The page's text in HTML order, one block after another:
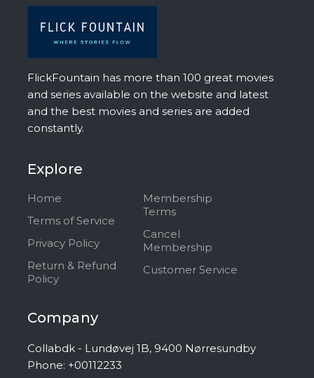
FlickFountain has more than 100 great movies
and series available on the website and latest
and the best movies and series are added
constantly.
Explore
Home
Terms of Service
Privacy Policy
Return & Refund
Policy
Membership
Terms
Cancel
Membership
Customer Service
Company
Collabdk - Lundøvej 1B, 9400 Nørresundby
Phone: +00112233